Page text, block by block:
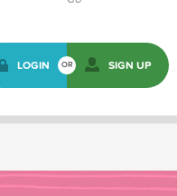
LOGIN OR SIGN UP